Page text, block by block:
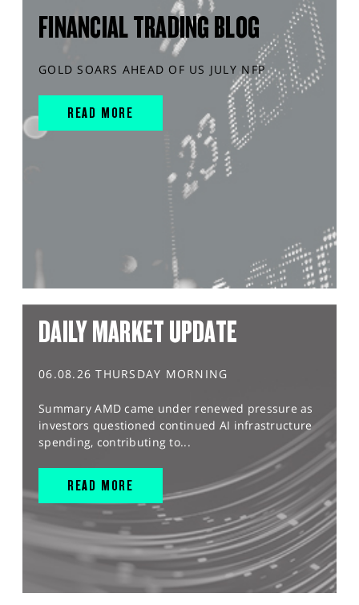
FINANCIAL TRADING BLOG
GOLD SOARS AHEAD OF US JULY NFP
READ MORE
DAILY MARKET UPDATE
06.08.26 THURSDAY MORNING
Summary AMD came under renewed pressure as
investors questioned continued AI infrastructure
spending, contributing to...
READ MORE